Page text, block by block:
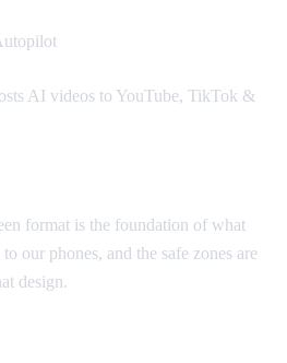
AI videos to YouTube, TikTok &
format is the foundation of what
our phones, and the safe zones are
design.